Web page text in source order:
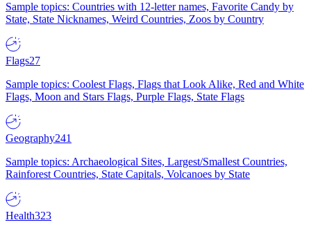
Sample topics: Countries with 12-letter names, Favorite Candy by
State, State Nicknames, Weird Countries, Zoos by Country
Flags27
Sample topics: Coolest Flags, Flags that Look Alike, Red and White
Flags, Moon and Stars Flags, Purple Flags, State Flags
Geography241
Sample topics: Archaeological Sites, Largest/Smallest Countries,
Rainforest Countries, State Capitals, Volcanoes by State
Health323